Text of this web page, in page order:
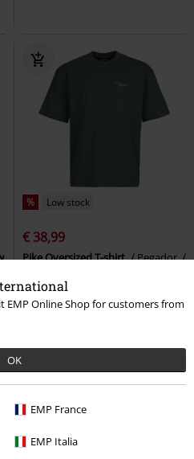
EMP Online Shop for customers from
OK
EMP France
EMP Italia
% Low stock
€ 38,99
Pike Oversized T-shirt
Pegador